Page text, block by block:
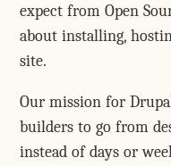
expect from Open
about installing,
site.
Our mission for
builders to go from
instead of days or